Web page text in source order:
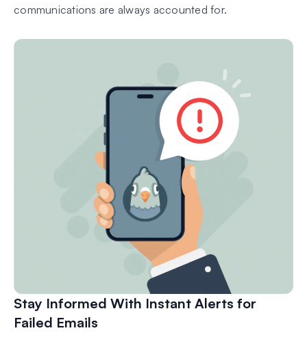
communications are always accounted for.
Stay Informed With Instant Alerts for
Failed Emails